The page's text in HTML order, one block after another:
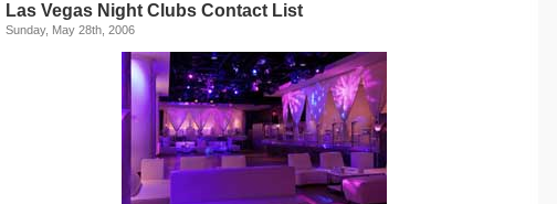
Las Vegas Night Clubs Contact List
Sunday, May 28th, 2006